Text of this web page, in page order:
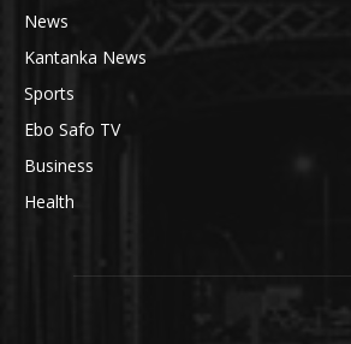
News
Kantanka News
Sports
Ebo Safo TV
Business
Health